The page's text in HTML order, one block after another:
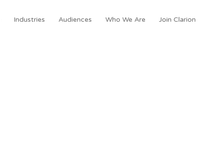
Industries Audiences Who We Are Join Clarion